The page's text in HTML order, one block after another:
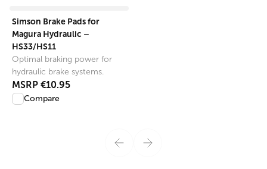
Simson Brake Pads for
Magura Hydraulic –
HS33/HS11
Optimal braking power for
hydraulic brake systems.
MSRP €10.95
Compare